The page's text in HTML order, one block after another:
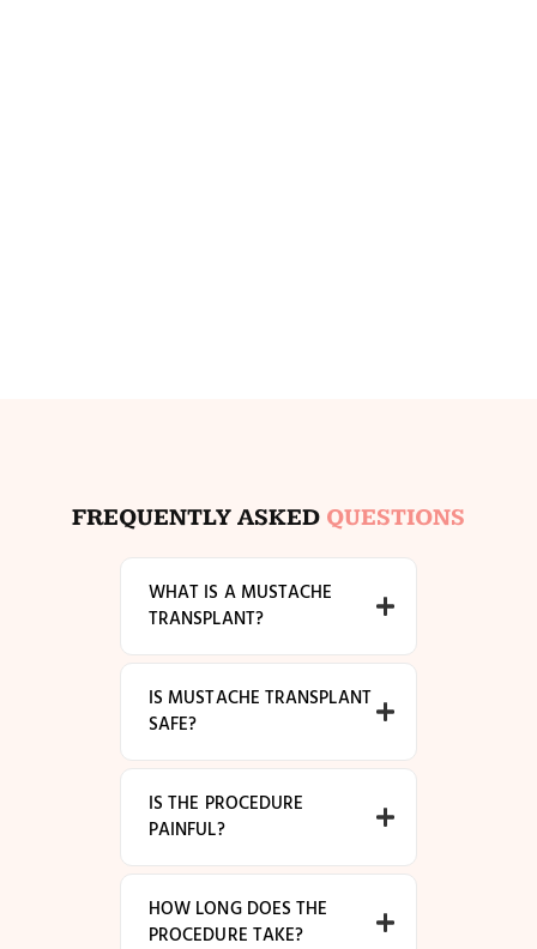
FREQUENTLY ASKED QUESTIONS
WHAT IS A MUSTACHE
TRANSPLANT?
IS MUSTACHE TRANSPLANT
SAFE?
IS THE PROCEDURE
PAINFUL?
HOW LONG DOES THE
PROCEDURE TAKE?